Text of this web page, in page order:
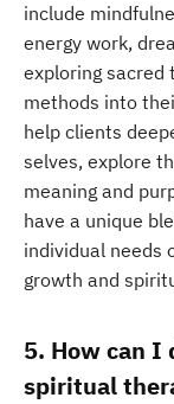
include
energy work,
exploring sacred
methods into
help clients
selves, explore
meaning and
have a unique
individual needs
growth and
5. How can
spiritual